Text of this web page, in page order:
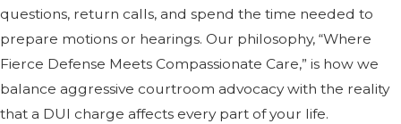
questions, return calls, and spend the time needed to
prepare motions or hearings. Our philosophy, “Where
Fierce Defense Meets Compassionate Care,” is how we
balance aggressive courtroom advocacy with the reality
that a DUI charge affects every part of your life.